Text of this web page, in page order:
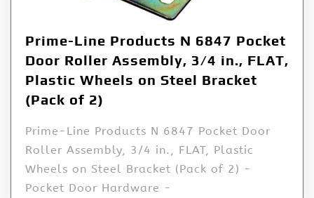
Prime-Line Products N 6847 Pocket
Door Roller Assembly, 3/4 in., FLAT,
Plastic Wheels on Steel Bracket
(Pack of 2)
Prime-Line Products N 6847 Pocket Door
Roller Assembly, 3/4 in., FLAT, Plastic
Wheels on Steel Bracket (Pack of 2) -
Pocket Door Hardware -